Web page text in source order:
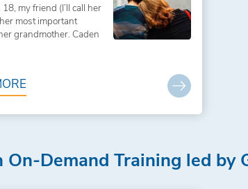
my friend (I’ll call her
most important
grandmother. Caden
On-Demand Training led by